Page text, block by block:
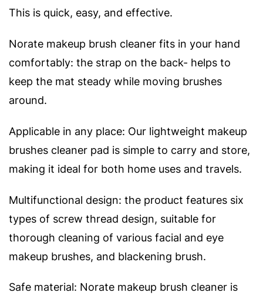
This is quick, easy, and effective.
Norate makeup brush cleaner fits in your hand
comfortably: the strap on the back- helps to
keep the mat steady while moving brushes
around.
Applicable in any place: Our lightweight makeup
brushes cleaner pad is simple to carry and store,
making it ideal for both home uses and travels.
Multifunctional design: the product features six
types of screw thread design, suitable for
thorough cleaning of various facial and eye
makeup brushes, and blackening brush.
Safe material: Norate makeup brush cleaner is